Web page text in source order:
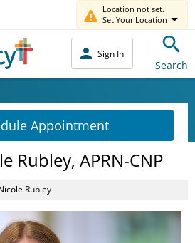
Location not set.
Set Your Location
Sign In
Search
Appointment
Rubley, APRN-CNP
Rubley